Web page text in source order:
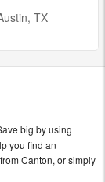
TX
big by using
you find an
Canton, or simply